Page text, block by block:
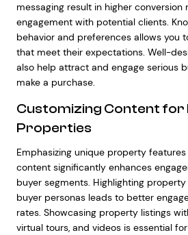
messaging result in higher
engagement with potential clients.
behavior and preferences allows you
that meet their expectations. Well-
also help attract and engage serious
make a purchase.
Customizing Content
Properties
Emphasizing unique property
content significantly enhances
buyer segments. Highlighting
buyer personas leads to better
rates. Showcasing property listings
virtual tours, and videos is essential